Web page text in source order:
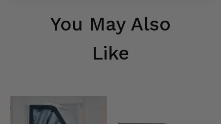
You May Also
Like